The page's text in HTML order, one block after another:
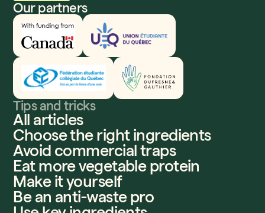
Our partners
Innovation, Sciences et Développement économique
UEQ
Fédération étudiante collégiale du Québec
Fondation Dufresne et Gauthier
Tips and tricks
All articles
Choose the right ingredients
Avoid commercial traps
Eat more vegetable protein
Make it yourself
Be an anti-waste pro